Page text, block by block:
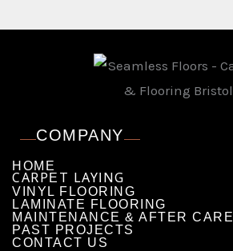
COMPANY
HOME
CARPET LAYING
VINYL FLOORING
LAMINATE FLOORING
MAINTENANCE & AFTER CARE
PAST PROJECTS
CONTACT US